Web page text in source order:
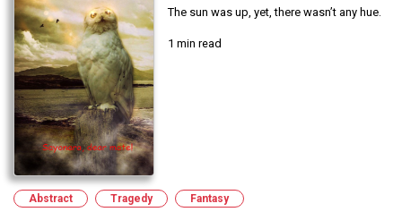
The sun was up, yet, there wasn’t any hue.
1 min read
Abstract Tragedy Fantasy